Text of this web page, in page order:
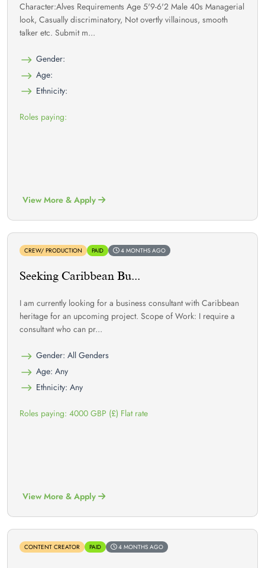
Character:Alves Requirements Age 5'9-6'2 Male 40s Managerial
look, Casually discriminatory, Not overtly villainous, smooth
talker etc. Submit m...
Gender:
Age:
Ethnicity:
Roles paying:
View More & Apply
CREW/ PRODUCTION PAID 4 MONTHS AGO
Seeking Caribbean Bu...
I am currently looking for a business consultant with Caribbean
heritage for an upcoming project. Scope of Work: I require a
consultant who can pr...
Gender: All Genders
Age: Any
Ethnicity: Any
Roles paying: 4000 GBP (£) Flat rate
View More & Apply
CONTENT CREATOR PAID 4 MONTHS AGO